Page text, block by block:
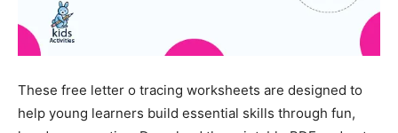
These free letter o tracing worksheets are designed to
help young learners build essential skills through fun,